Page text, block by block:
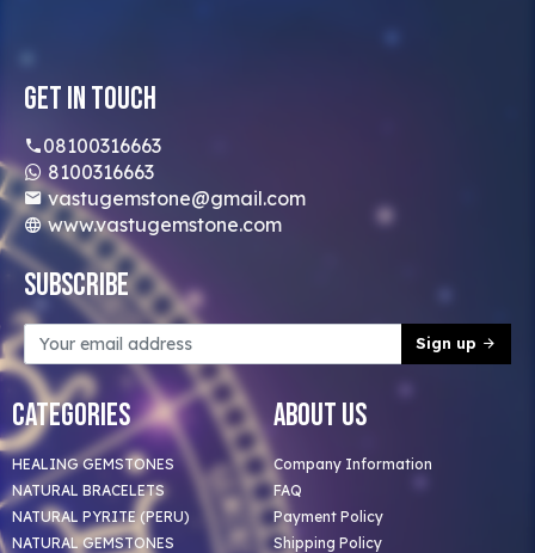
Get In Touch
08100316663
8100316663
vastugemstone@gmail.com
www.vastugemstone.com
Subscribe
Sign up
Categories
HEALING GEMSTONES
NATURAL BRACELETS
NATURAL PYRITE (PERU)
NATURAL GEMSTONES
About Us
Company Information
FAQ
Payment Policy
Shipping Policy